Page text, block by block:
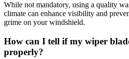
While not mandatory, using a quality
climate can enhance visibility and
grime on your windshield.
How can I tell if my wiper
properly?